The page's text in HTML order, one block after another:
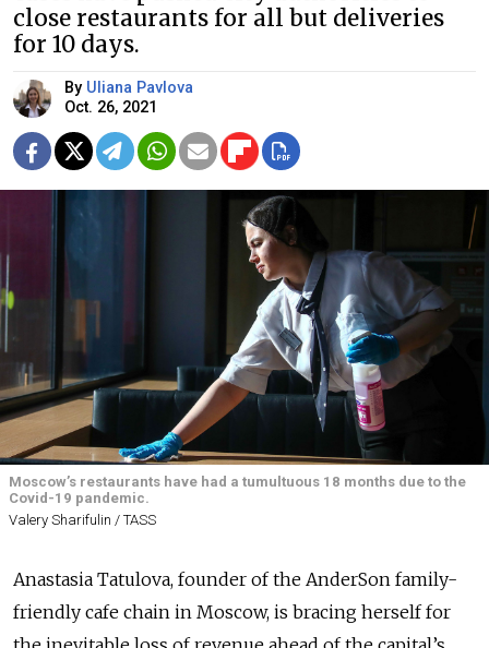
close restaurants for all but deliveries
for 10 days.
By Uliana Pavlova
Oct. 26, 2021
Moscow’s restaurants have had a tumultuous 18 months due to the
Covid-19 pandemic.
Valery Sharifulin / TASS
Anastasia Tatulova, founder of the AnderSon family-
friendly cafe chain in Moscow, is bracing herself for